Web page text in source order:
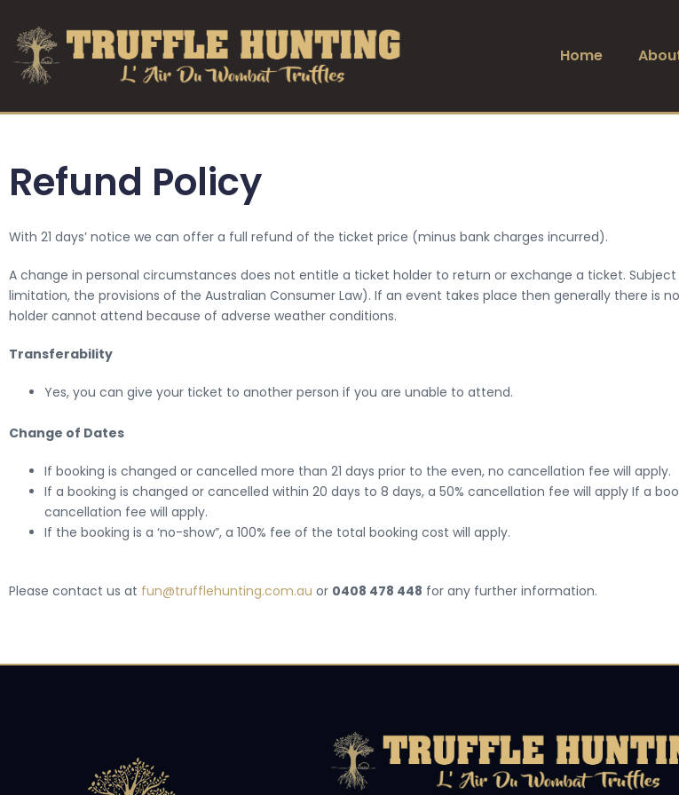
Home
Refund Policy
With 21 days’ notice we can offer a full refund of the ticket price (minus bank charges incurred).
A change in personal circumstances does not entitle a ticket holder to return or exchange a ticket.
limitation, the provisions of the Australian Consumer Law). If an event takes place then generally there is
holder cannot attend because of adverse weather conditions.
Transferability
Yes, you can give your ticket to another person if you are unable to attend.
Change of Dates
If booking is changed or cancelled more than 21 days prior to the even, no cancellation fee will apply.
If a booking is changed or cancelled within 20 days to 8 days, a 50% cancellation fee will apply If a
cancellation fee will apply.
If the booking is a ‘no-show”, a 100% fee of the total booking cost will apply.
Please contact us at fun@trufflehunting.com.au or 0408 478 448 for any further information.